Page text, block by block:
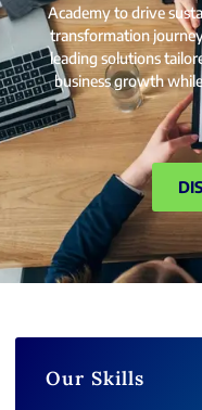
Academy to drive
transformation
leading solutions
business growth
Our Skills